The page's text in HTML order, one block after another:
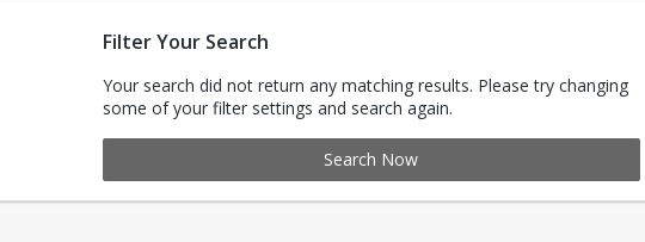
Filter Your Search
Your search did not return any matching results. Please try changing
some of your filter settings and search again.
Search Now